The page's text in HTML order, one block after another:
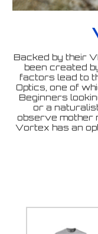
Backed by their
been created
factors lead to
Optics, one of
Beginners
or a
observe mother
Vortex has an